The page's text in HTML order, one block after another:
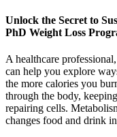
Unlock the Secret to
PhD Weight Loss
A healthcare
can help you explore
the more calories you
through the body,
repairing cells.
changes food and drink